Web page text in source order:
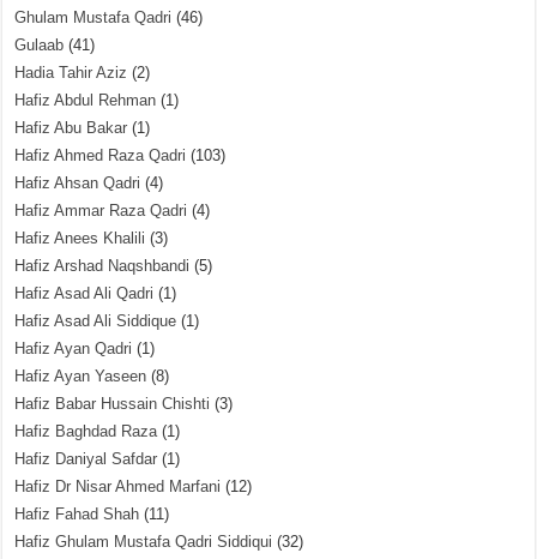
Ghulam Mustafa Qadri (46)
Gulaab (41)
Hadia Tahir Aziz (2)
Hafiz Abdul Rehman (1)
Hafiz Abu Bakar (1)
Hafiz Ahmed Raza Qadri (103)
Hafiz Ahsan Qadri (4)
Hafiz Ammar Raza Qadri (4)
Hafiz Anees Khalili (3)
Hafiz Arshad Naqshbandi (5)
Hafiz Asad Ali Qadri (1)
Hafiz Asad Ali Siddique (1)
Hafiz Ayan Qadri (1)
Hafiz Ayan Yaseen (8)
Hafiz Babar Hussain Chishti (3)
Hafiz Baghdad Raza(1)
Hafiz Daniyal Safdar (1)
Hafiz Dr Nisar Ahmed Marfani (12)
Hafiz Fahad Shah (11)
Hafiz Ghulam Mustafa Qadri Siddiqui (32)